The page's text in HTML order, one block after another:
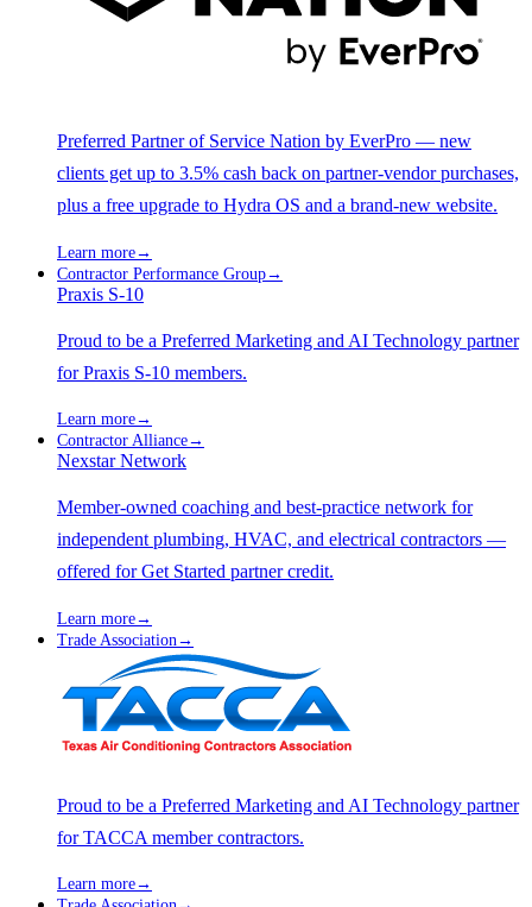
Preferred Partner of Service Nation by EverPro — new
clients get up to 3.5% cash back on partner-vendor purchases,
plus a free upgrade to Hydra OS and a brand-new website.
Learn more→
Contractor Performance Group→
Praxis S-10
Proud to be a Preferred Marketing and AI Technology partner
for Praxis S-10 members.
Learn more→
Contractor Alliance→
Nexstar Network
Member-owned coaching and best-practice network for
independent plumbing, HVAC, and electrical contractors —
offered for Get Started partner credit.
Learn more→
Trade Association →
Proud to be a Preferred Marketing and AI Technology partner
for TACCA member contractors.
Learn more→